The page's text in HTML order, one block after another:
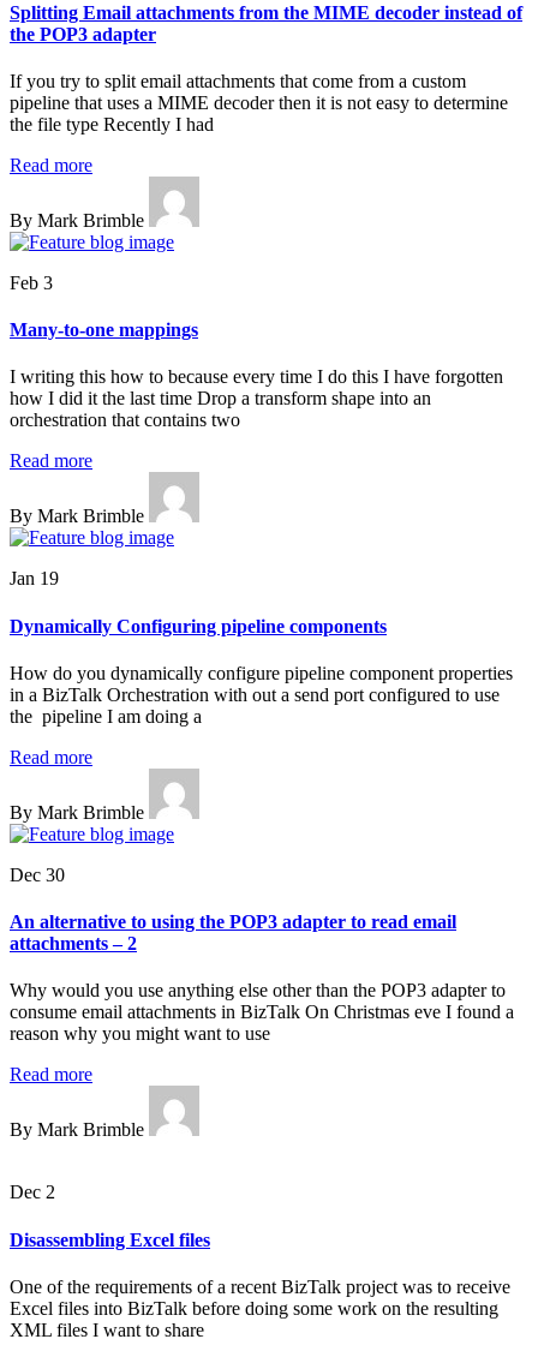
Splitting Email attachments from the MIME decoder instead of
the POP3 adapter
If you try to split email attachments that come from a custom
pipeline that uses a MIME decoder then it is not easy to determine
the file type Recently I had
Read more
By Mark Brimble
Feb 3
Many-to-one mappings
I writing this how to because every time I do this I have forgotten
how I did it the last time Drop a transform shape into an
orchestration that contains two
Read more
By Mark Brimble
Jan 19
Dynamically Configuring pipeline components
How do you dynamically configure pipeline component properties
in a BizTalk Orchestration with out a send port configured to use
the pipeline I am doing a
Read more
By Mark Brimble
Dec 30
An alternative to using the POP3 adapter to read email
attachments – 2
Why would you use anything else other than the POP3 adapter to
consume email attachments in BizTalk On Christmas eve I found a
reason why you might want to use
Read more
By Mark Brimble
Dec 2
Disassembling Excel files
One of the requirements of a recent BizTalk project was to receive
Excel files into BizTalk before doing some work on the resulting
XML files I want to share